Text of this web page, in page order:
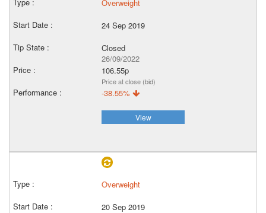
Overweight
24 Sep 2019
Closed
26/09/2022
106.55p
Price at close (bid)
-38.55%
View
Overweight
20 Sep 2019